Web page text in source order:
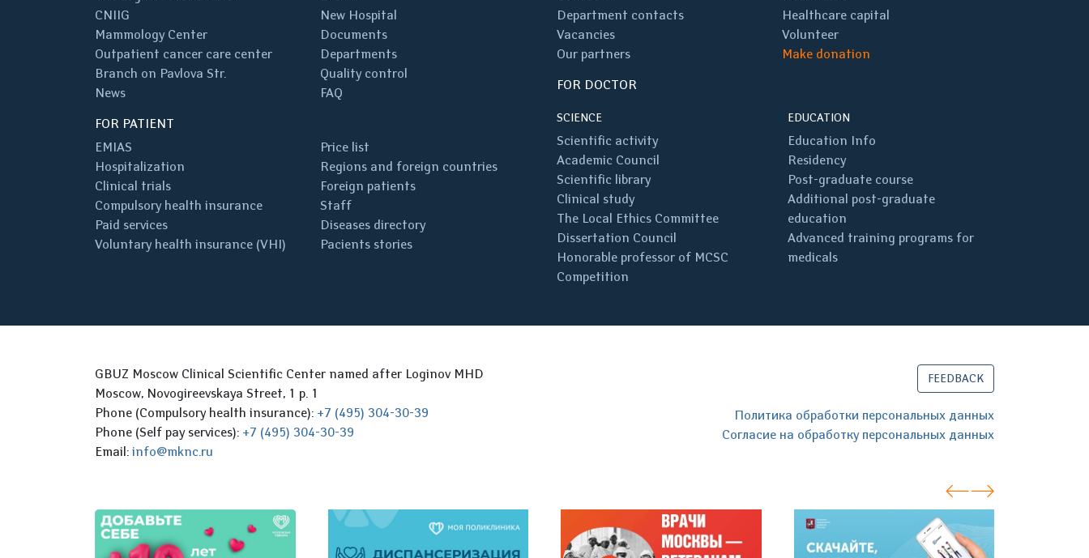
CNIIG
Mammology Center
Outpatient cancer care center
Branch on Pavlova Str.
News
New Hospital
Documents
Departments
Quality control
FAQ
FOR PATIENT
EMIAS
Hospitalization
Clinical trials
Compulsory health insurance
Paid services
Voluntary health insurance (VHI)
Price list
Regions and foreign countries
Foreign patients
Staff
Diseases directory
Pacients stories
Department contacts
Vacancies
Our partners
Healthcare capital
Volunteer
Make donation
FOR DOCTOR
SCIENCE
Scientific activity
Academic Council
Scientific library
Clinical study
The Local Ethics Committee
Dissertation Council
Honorable professor of MCSC
Competition
EDUCATION
Education Info
Residency
Post-graduate course
Additional post-graduate
education
Advanced training programs for
medicals
GBUZ Moscow Clinical Scientific Center named after Loginov MHD
Moscow, Novogireevskaya Street, 1 p. 1
Phone (Compulsory health insurance): +7 (495) 304-30-39
Phone (Self pay services): +7 (495) 304-30-39
Email: info@mknc.ru
FEEDBACK
Политика обработки персональных данных
Согласие на обработку персональных данных